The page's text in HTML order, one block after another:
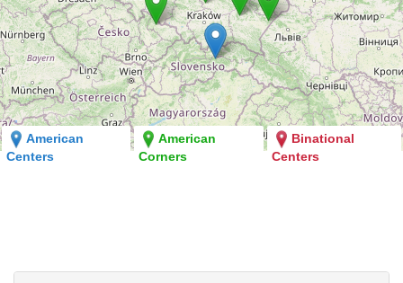
American
Centers
American
Corners
Binational
Centers